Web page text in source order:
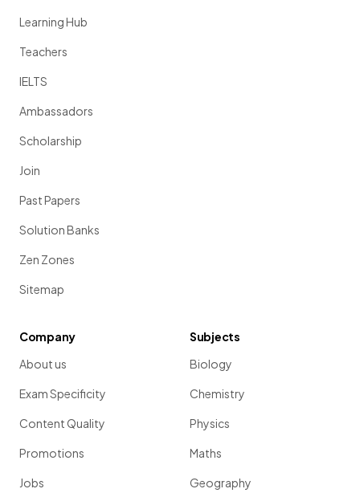
Learning Hub
Teachers
IELTS
Ambassadors
Scholarship
Join
Past Papers
Solution Banks
Zen Zones
Sitemap
Company
About us
Exam Specificity
Content Quality
Promotions
Jobs
Subjects
Biology
Chemistry
Physics
Maths
Geography